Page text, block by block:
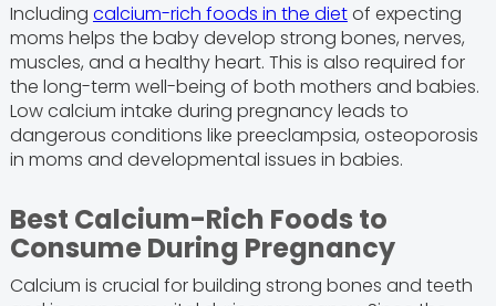
Including calcium-rich foods in the dietof expecting
moms helps the baby develop strong bones, nerves,
muscles, and a healthy heart. This is also required for
the long-term well-being of both mothers and babies.
Low calcium intake during pregnancy leads to
dangerous conditions like preeclampsia, osteoporosis
in moms and developmental issues in babies.
Best Calcium-Rich Foods to
Consume During Pregnancy
Calcium is crucial for building strong bones and teeth